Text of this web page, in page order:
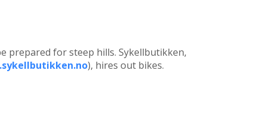
prepared for steep hills. Sykellbutikken,
), hires out bikes.